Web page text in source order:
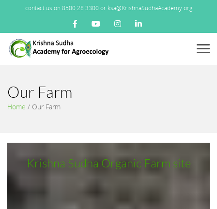
contact us on 8500 28 3300 or ksa@KrishnaSudhaAcademy.org
Menu
Our Farm
Home / Our Farm
Krishna Sudha Organic Farm site